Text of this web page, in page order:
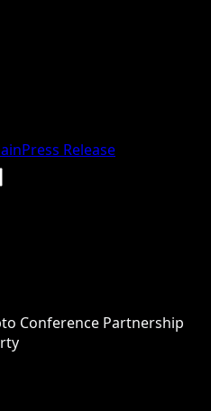
Press Release
Conference Partnership